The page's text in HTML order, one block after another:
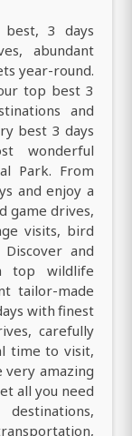
3 days
abundant
year-round.
top best 3
and
best 3 days
wonderful
Park. From
and enjoy a
game drives,
visits, bird
and
top wildlife
tailor-made
with finest
carefully
time to visit,
very amazing
all you need